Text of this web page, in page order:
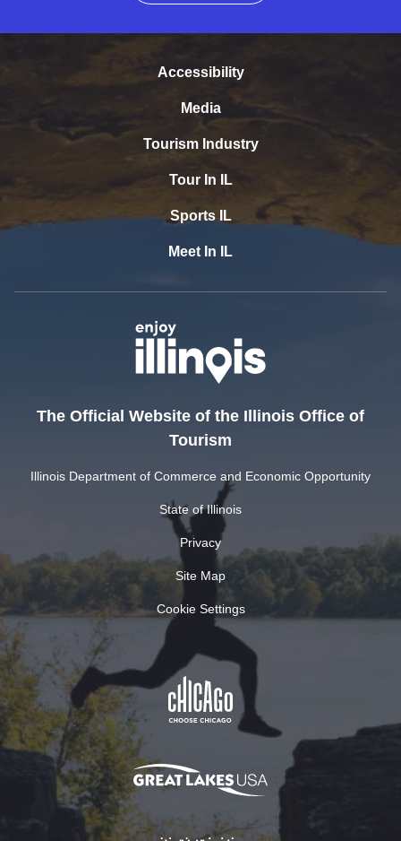
Accessibility
Media
Tourism Industry
Tour In IL
Sports IL
Meet In IL
The Official Website of the Illinois Office of
Tourism
Illinois Department of Commerce and Economic Opportunity
State of Illinois
Privacy
Site Map
Cookie Settings